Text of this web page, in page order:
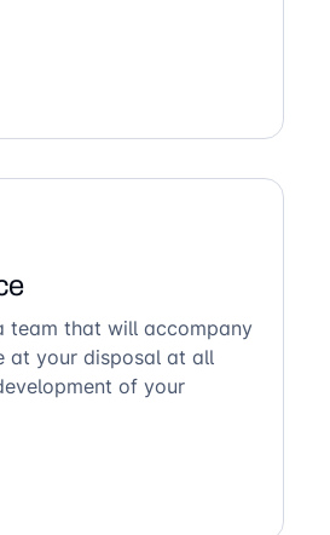
team that will accompany
at your disposal at all
of your